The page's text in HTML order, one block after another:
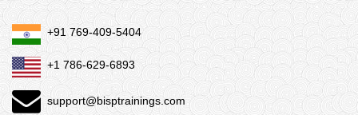
+91 769-409-5404
+1 786-629-6893
support@bisptrainings.com